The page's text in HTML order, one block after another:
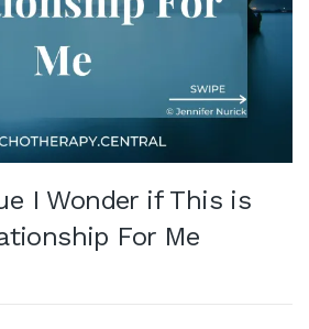
I Wonder if This is
For Me